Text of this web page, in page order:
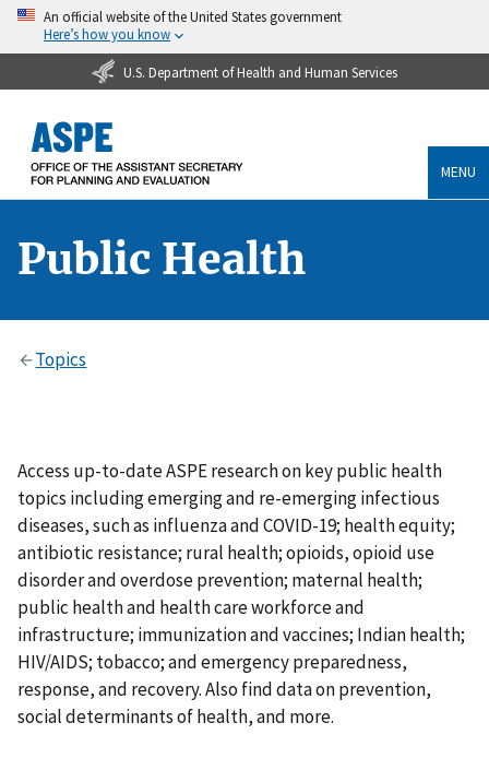
An official website of the United States government
Here’s how you know
U.S. Department of Health and Human Services
MENU
Public Health
Topics
Access up-to-date ASPE research on key public health
topics including emerging and re-emerging infectious
diseases, such as influenza and COVID-19; health equity;
antibiotic resistance; rural health; opioids, opioid use
disorder and overdose prevention; maternal health;
public health and health care workforce and
infrastructure; immunization and vaccines; Indian health;
HIV/AIDS; tobacco; and emergency preparedness,
response, and recovery. Also find data on prevention,
social determinants of health, and more.